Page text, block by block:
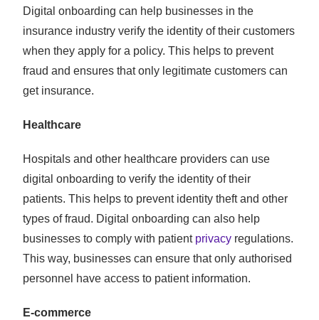
Digital onboarding can help businesses in the
insurance industry verify the identity of their customers
when they apply for a policy. This helps to prevent
fraud and ensures that only legitimate customers can
get insurance.
Healthcare
Hospitals and other healthcare providers can use
digital onboarding to verify the identity of their
patients. This helps to prevent identity theft and other
types of fraud. Digital onboarding can also help
businesses to comply with patient privacy regulations.
This way, businesses can ensure that only authorised
personnel have access to patient information.
E-commerce